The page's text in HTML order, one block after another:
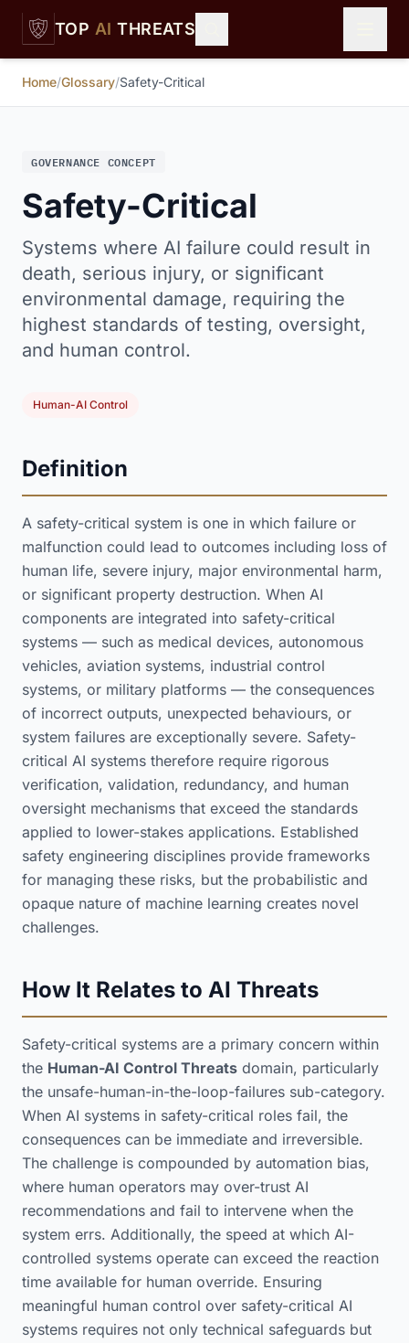
Skip to main content
TOP AI THREATS
Home/Glossary/Safety-Critical
GOVERNANCE CONCEPT
Safety-Critical
Systems where AI failure could result in
death, serious injury, or significant
environmental damage, requiring the
highest standards of testing, oversight,
and human control.
Human-AI Control
Definition
A safety-critical system is one in which failure or
malfunction could lead to outcomes including loss of
human life, severe injury, major environmental harm,
or significant property destruction. When AI
components are integrated into safety-critical
systems — such as medical devices, autonomous
vehicles, aviation systems, industrial control
systems, or military platforms — the consequences
of incorrect outputs, unexpected behaviours, or
system failures are exceptionally severe. Safety-
critical AI systems therefore require rigorous
verification, validation, redundancy, and human
oversight mechanisms that exceed the standards
applied to lower-stakes applications. Established
safety engineering disciplines provide frameworks
for managing these risks, but the probabilistic and
opaque nature of machine learning creates novel
challenges.
How It Relates to AI Threats
Safety-critical systems are a primary concern within
the Human-AI Control Threats domain, particularly
the unsafe-human-in-the-loop-failures sub-category.
When AI systems in safety-critical roles fail, the
consequences can be immediate and irreversible.
The challenge is compounded by automation bias,
where human operators may over-trust AI
recommendations and fail to intervene when the
system errs. Additionally, the speed at which AI-
controlled systems operate can exceed the reaction
time available for human override. Ensuring
meaningful human control over safety-critical AI
systems requires not only technical safeguards but